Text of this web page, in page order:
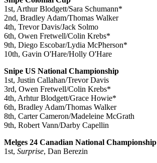
1st, Arthur Blodgett/Sara Schumann*
2nd, Bradley Adam/Thomas Walker
4th, Trevor Davis/Jack Solmo
6th, Owen Fretwell/Colin Krebs*
9th, Diego Escobar/Lydia McPherson*
10th, Gavin O'Hare/Holly O'Hare
Snipe US National Championship
1st, Justin Callahan/Trevor Davis
3rd, Owen Fretwell/Colin Krebs*
4th, Arhtur Blodgett/Grace Howie*
6th, Bradley Adam/Thomas Walker
8th, Carter Cameron/Madeleine McGrath
9th, Robert Vann/Darby Capellin
Melges 24 Canadian National Championship
1st, Surprise, Dan Berezin